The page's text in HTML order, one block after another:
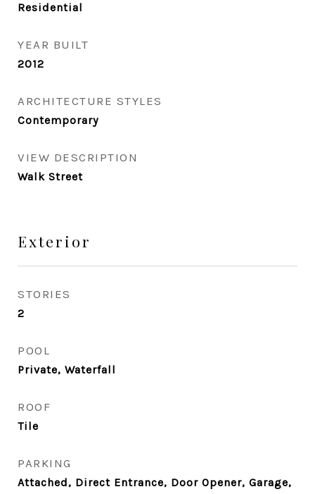
Residential
YEAR BUILT
2012
ARCHITECTURE STYLES
Contemporary
VIEW DESCRIPTION
Walk Street
Exterior
STORIES
2
POOL
Private, Waterfall
ROOF
Tile
PARKING
Attached, Direct Entrance, Door Opener, Garage,